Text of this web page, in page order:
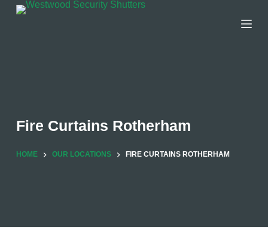
Skip
Fire Curtains Rotherham
HOME OUR LOCATIONS FIRE CURTAINS ROTHERHAM